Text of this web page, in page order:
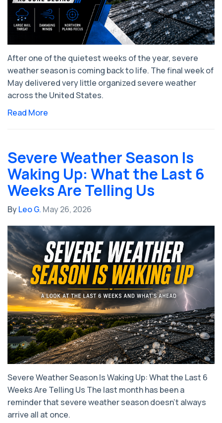
After one of the quietest weeks of the year, severe
weather season is coming back to life. The final week of
May delivered very little organized severe weather
across the United States.
Read More
Severe Weather Season Is
Waking Up: What the Last 6
Weeks Are Telling Us
ByLeo G. May 26, 2026
Severe Weather Season Is Waking Up: What the Last 6
Weeks Are Telling Us The last month has been a
reminder that severe weather season doesn’t always
arrive all at once.